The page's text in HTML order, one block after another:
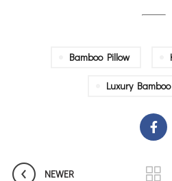
Bamboo Pillow
Luxury
NEWER